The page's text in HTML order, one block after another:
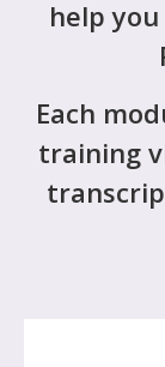
help
Each
training